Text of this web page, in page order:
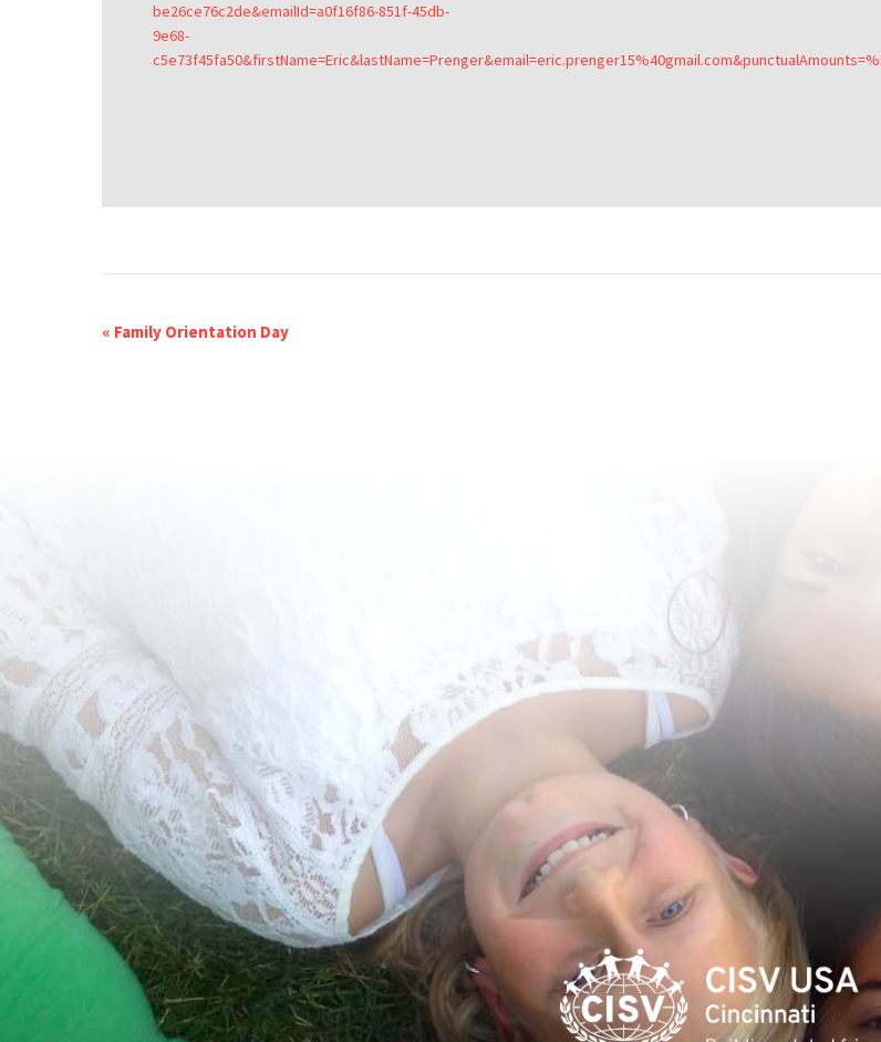
be26ce76c2de&emailId=a0f16f86-851f-45db-
9e68-
« Family Orientation Day